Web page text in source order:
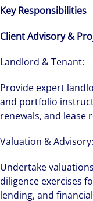
Key Responsibilities
Client Advisory &
Landlord & Tenant:
Provide expert
and portfolio
renewals, and lease
Valuation & Advisory:
Undertake
diligence exercises
lending, and